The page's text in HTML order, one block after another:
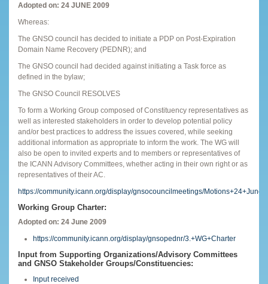
Adopted on: 24 JUNE 2009
Whereas:
The GNSO council has decided to initiate a PDP on Post-Expiration
Domain Name Recovery (PEDNR); and
The GNSO council had decided against initiating a Task force as
defined in the bylaw;
The GNSO Council RESOLVES
To form a Working Group composed of Constituency representatives as
well as interested stakeholders in order to develop potential policy
and/or best practices to address the issues covered, while seeking
additional information as appropriate to inform the work. The WG will
also be open to invited experts and to members or representatives of
the ICANN Advisory Committees, whether acting in their own right or as
representatives of their AC.
https://community.icann.org/display/gnsocouncilmeetings/
Working Group Charter:
Adopted on: 24 June 2009
https://community.icann.org/display/gnsopednr/3.+WG+Charter
Input from Supporting Organizations/Advisory Committees
and GNSO Stakeholder Groups/Constituencies:
Input received